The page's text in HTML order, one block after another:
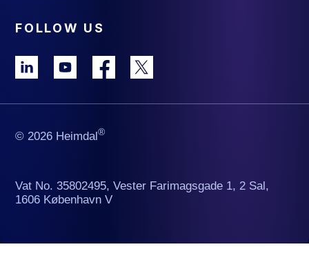
FOLLOW US
© 2026 Heimdal®
Vat No. 35802495, Vester Farimagsgade 1, 2 Sal,
1606 København V